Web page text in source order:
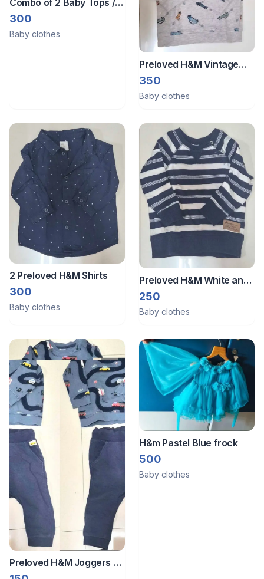
Frocks (6-12 Months)
300
Baby clothes
Preloved H&M Vintage
Car Sweatshirt
350
Baby clothes
2 Preloved H&M Shirts
300
Baby clothes
Preloved H&M White and
Blue Striped Sweatshirt
250
Baby clothes
Preloved H&M Joggers &
H&m Pastel Blue frock
500
Baby clothes